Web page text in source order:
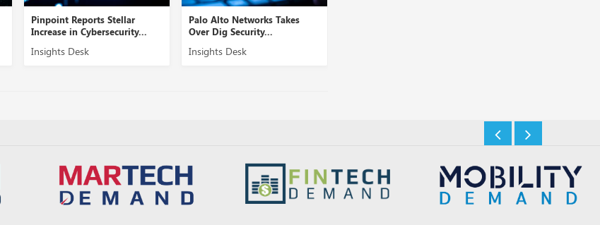
Pinpoint Reports Stellar
Increase in Cybersecurity...
Insights Desk
Palo Alto Networks Takes
Over Dig Security...
Insights Desk